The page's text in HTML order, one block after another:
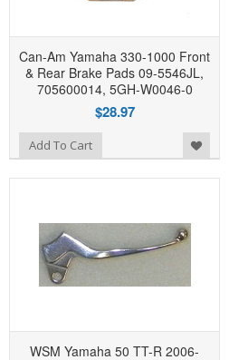
Can-Am Yamaha 330-1000 Front
& Rear Brake Pads 09-5546JL,
705600014, 5GH-W0046-0
$28.97
Add To Cart Add to Wishlist
WSM Yamaha 50 TT-R 2006-